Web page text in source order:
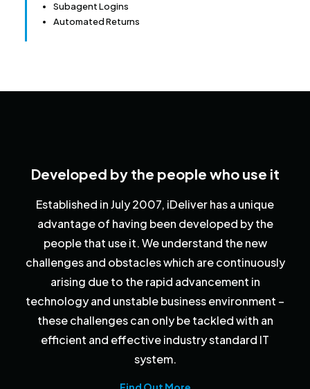
Subagent Logins
Automated Returns
Developed by the people who use it
Established in July 2007, iDeliver has a unique
advantage of having been developed by the
people that use it. We understand the new
challenges and obstacles which are continuously
arising due to the rapid advancement in
technology and unstable business environment –
these challenges can only be tackled with an
efficient and effective industry standard IT
system.